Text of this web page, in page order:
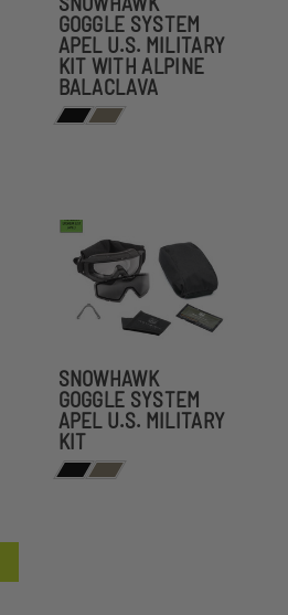
GOGGLE SYSTEM
APEL U.S. MILITARY
KIT WITH ALPINE
BALACLAVA
SNOWHAWK
GOGGLE SYSTEM
APEL U.S. MILITARY
KIT